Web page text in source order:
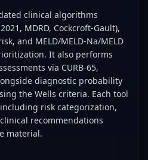
clinical algorithms
MDRD, Cockcroft-Gault),
and MELD/MELD-Na/MELD
It also performs
via CURB-65,
diagnostic probability
the Wells criteria. Each tool
risk categorization,
recommendations
material.